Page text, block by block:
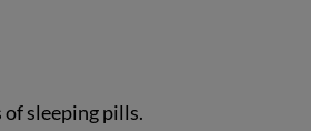
sleeping pills.